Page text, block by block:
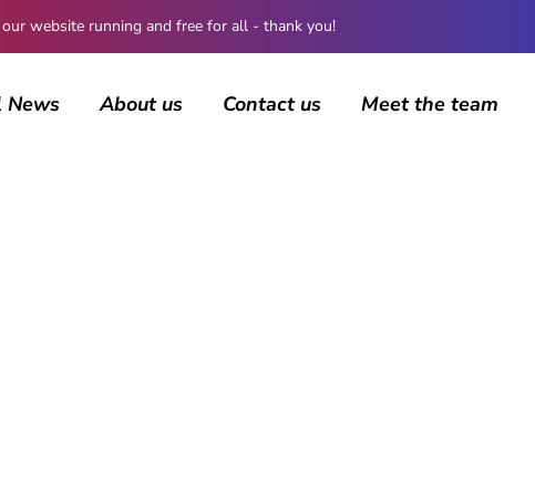
website running and free for all - thank you!
News About us Contact us Meet the team